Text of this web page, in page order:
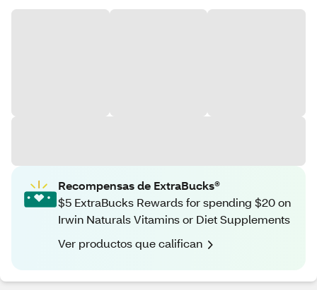
Recompensas de ExtraBucks®
$5 ExtraBucks Rewards for spending $20 on
Irwin Naturals Vitamins or Diet Supplements
Ver productos que califican